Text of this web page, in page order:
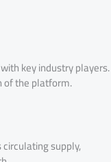
key industry players.
of the platform.
supply,